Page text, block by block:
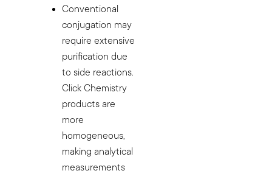
Conventional
conjugation may
require extensive
purification due
to side reactions.
Click Chemistry
products are
more
homogeneous,
making analytical
measurements